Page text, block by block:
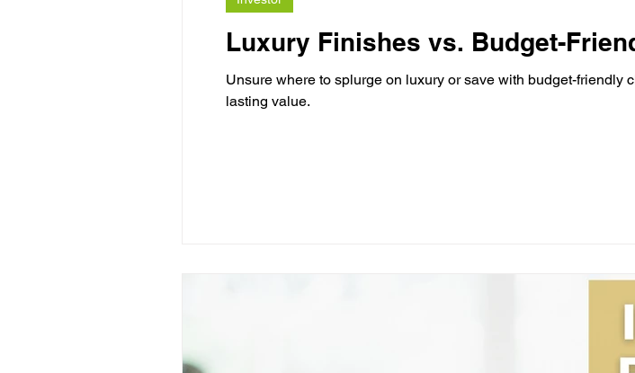
Luxury Finishes vs. Budget-
Unsure where to splurge on luxury or save with budget-friendly
lasting value.